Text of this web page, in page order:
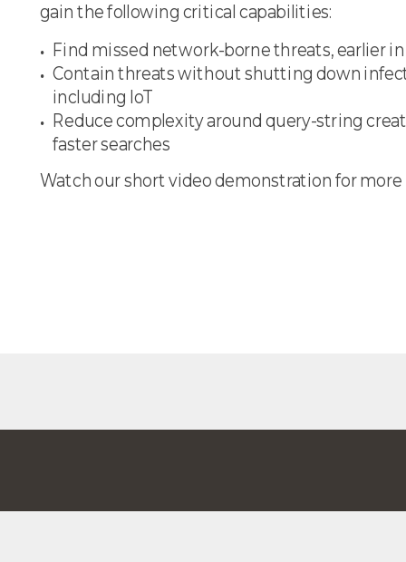
gain the following critical capabilities:
Find missed network-borne threats, earlier
Contain threats without shutting down
including IoT
Reduce complexity around query-string
faster searches
Watch our short video demonstration for